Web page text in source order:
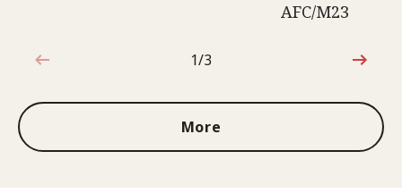
AFC/M23
1 out of 3
1/3
More